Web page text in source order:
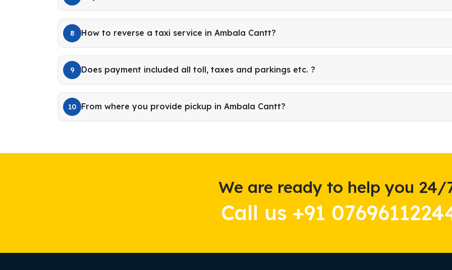
8 How to reverse a taxi service in Ambala Cantt?
9 Does payment included all toll, taxes and parkings etc. ?
10 From where you provide pickup in Ambala Cantt?
We are ready to help you 24/
Call us +91